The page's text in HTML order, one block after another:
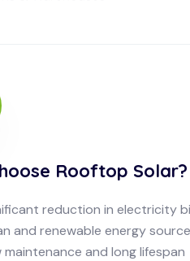
Rooftop Solar?
reduction in electricity
and renewable energy source
maintenance and long lifespan